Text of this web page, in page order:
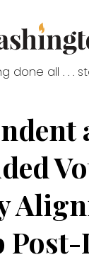
done all . . .